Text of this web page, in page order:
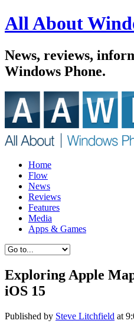
All About
News, reviews,
Windows Phone.
Home
Flow
News
Reviews
Features
Media
Apps & Games
Exploring Apple
iOS 15
Published by Steve Litchfield at